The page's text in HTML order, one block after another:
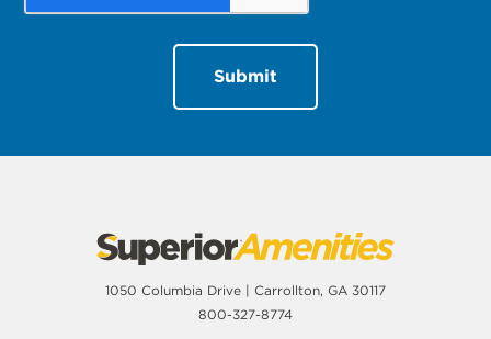
1050 Columbia Drive | Carrollton, GA 30117
800-327-8774